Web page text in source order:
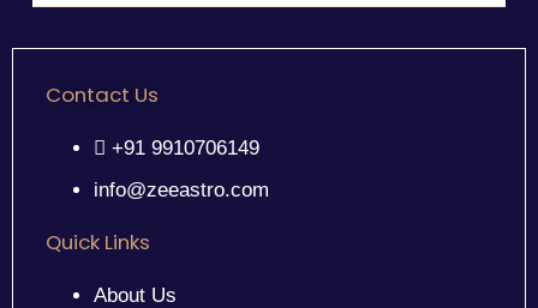
Contact Us
+91 9910706149
info@zeeastro.com
Quick Links
About Us